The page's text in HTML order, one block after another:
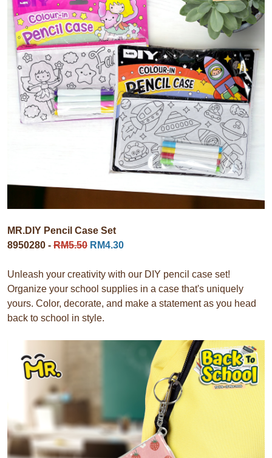
MR.DIY Pencil Case Set
8950280 - RM5.50 RM4.30
Unleash your creativity with our DIY pencil case set!
Organize your school supplies in a case that's uniquely
yours. Color, decorate, and make a statement as you head
back to school in style.